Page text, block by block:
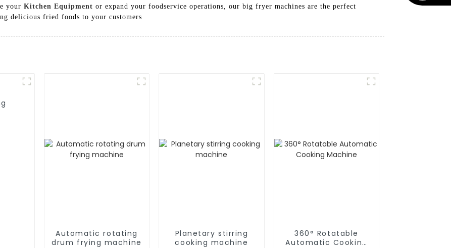
your Kitchen Equipment or expand your foodservice operations, our big fryer machines are the perfect
delicious fried foods to your customers
Automatic rotating
drum frying machine
Planetary stirring
cooking machine
360° Rotatable
Automatic Cooking